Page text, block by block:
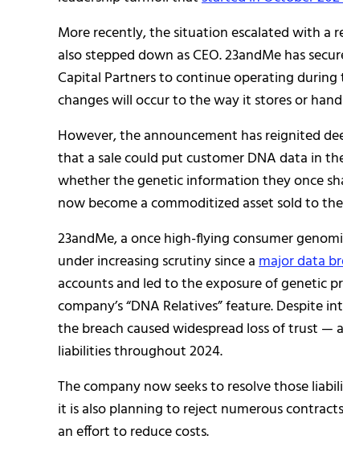
More recently, the situation escalated with a
also stepped down as CEO. 23andMe has
Capital Partners to continue operating
changes will occur to the way it stores or
However, the announcement has reignited
that a sale could put customer DNA data in
whether the genetic information they once
now become a commoditized asset sold to
23andMe, a once high-flying consumer
under increasing scrutiny since amajor data
accounts and led to the exposure of genetic
company’s “DNA Relatives” feature.
the breach caused widespread loss of trust
liabilities throughout 2024.
The company now seeks to resolve those
it is also planning to reject numerous
an effort to reduce costs.